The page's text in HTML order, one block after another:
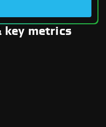
key metrics